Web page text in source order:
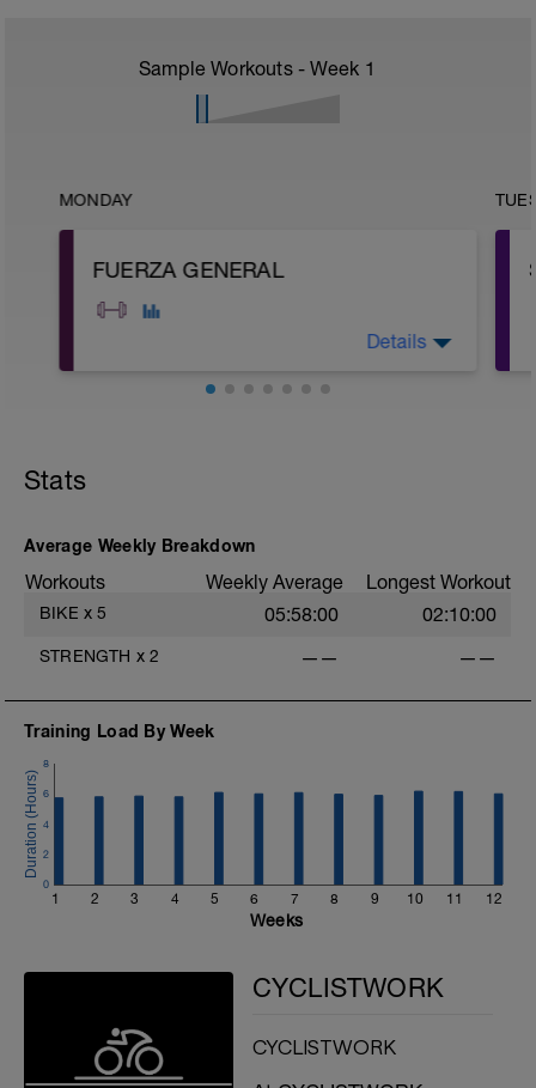
Sample Workouts - Week 1
MONDAY
FUERZA GENERAL
G: KB Russian Twist
Details
Stats
Average Weekly Breakdown
Workouts Weekly Average Longest Workout
BIKE x 5 05:58:00 02:10:00
STRENGTH x 2 —— ——
Training Load By Week
1 2 3 4 5 6 7 8 9 10 11 12
0
2
4
6
8
Weeks
CYCLISTWORK
CYCLISTWORK